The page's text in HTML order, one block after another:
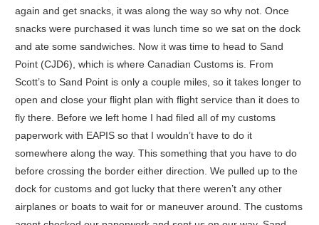
again and get snacks, it was along the way so why not. Once
snacks were purchased it was lunch time so we sat on the dock
and ate some sandwiches. Now it was time to head to Sand
Point (CJD6), which is where Canadian Customs is. From
Scott’s to Sand Point is only a couple miles, so it takes longer to
open and close your flight plan with flight service than it does to
fly there. Before we left home I had filed all of my customs
paperwork with EAPIS so that I wouldn’t have to do it
somewhere along the way. This something that you have to do
before crossing the border either direction. We pulled up to the
dock for customs and got lucky that there weren’t any other
airplanes or boats to wait for or maneuver around. The customs